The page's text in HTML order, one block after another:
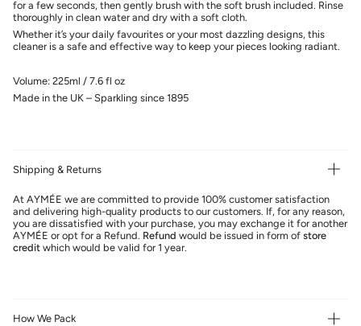
for a few seconds, then gently brush with the soft brush included. Rinse
thoroughly in clean water and dry with a soft cloth.
Whether it’s your daily favourites or your most dazzling designs, this
cleaner is a safe and effective way to keep your pieces looking radiant.
Volume: 225ml / 7.6 fl oz
Made in the UK – Sparkling since 1895
Shipping & Returns
At AYMÉE we are committed to provide 100% customer satisfaction
and delivering high-quality products to our customers. If, for any reason,
you are dissatisfied with your purchase, you may exchange it for another
AYMÉE or opt for a Refund. Refund would be issued in form of store
credit which would be valid for 1 year.
How We Pack